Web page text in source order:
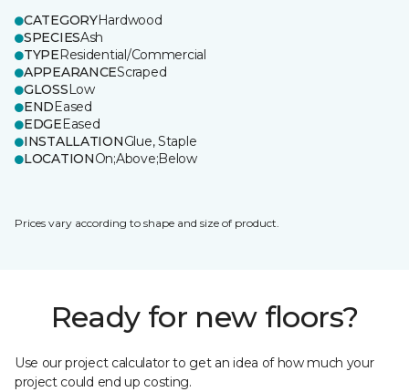
CATEGORYHardwood
SPECIESAsh
TYPEResidential/Commercial
APPEARANCEScraped
GLOSSLow
ENDEased
EDGEEased
INSTALLATIONGlue, Staple
LOCATIONOn;Above;Below
Prices vary according to shape and size of product.
Ready for new floors?
Use our project calculator to get an idea of how much your
project could end up costing.